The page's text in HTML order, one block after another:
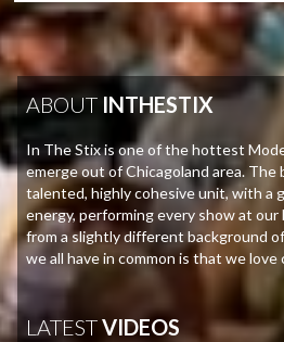
ABOUT INTHESTIX
In The Stix is one of the hottest
emerge out of Chicagoland area. The
talented, highly cohesive unit, with a
energy, performing every show at our
from a slightly different background
we all have in common is that we love
LATESTVIDEOS